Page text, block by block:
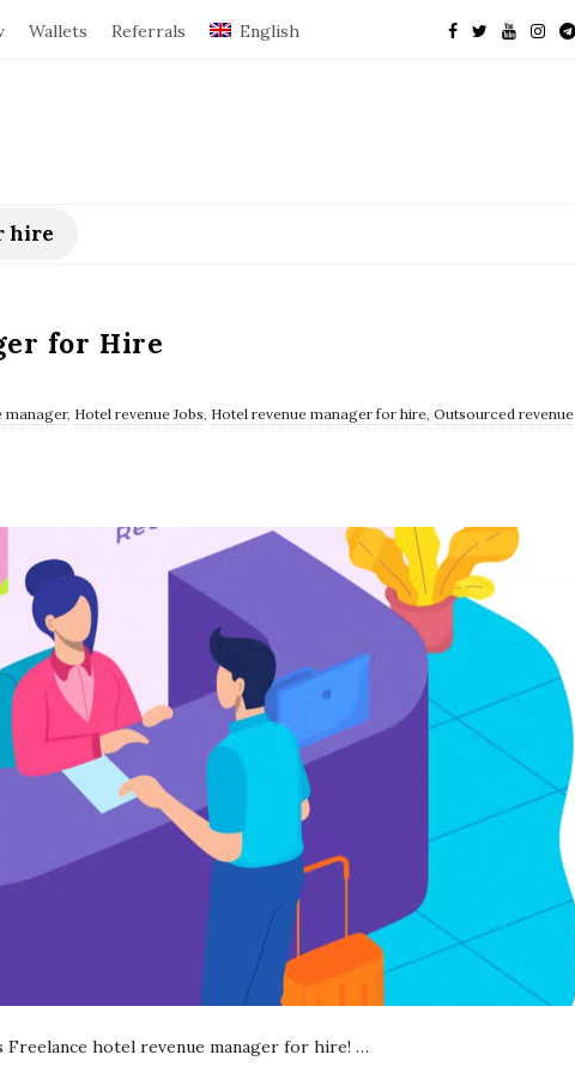
Wallets Referrals English
hire
for Hire
manager, Hotel revenue Jobs, Hotel revenue manager for hire, Outsourced revenue
hotel revenue manager for hire! …